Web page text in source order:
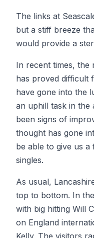
The links at
but a stiff breeze
would provide a
In recent times, the
has proved difficult
have gone into the
an uphill task in the
been signs of
thought has gone
be able to give us a
singles.
As usual,
top to bottom. In
with big hitting Will
on England
Kelly. The visitors